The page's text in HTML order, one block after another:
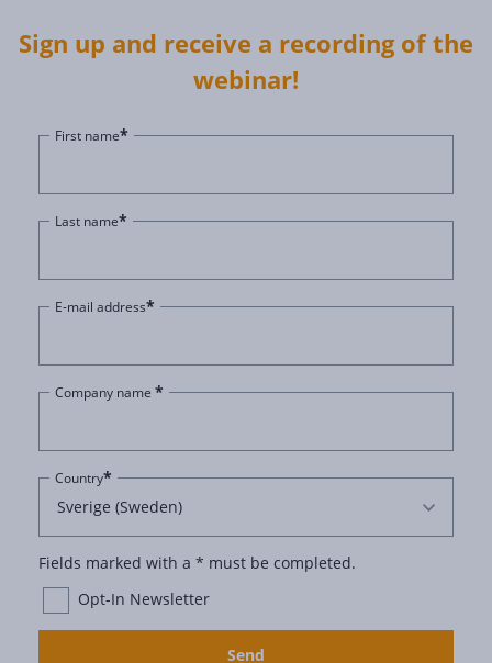
Sign up and receive a recording of the
webinar!
First name*
Last name*
E-mail address*
Company name *
Country*
Fields marked with a * must be completed.
Opt-In Newsletter